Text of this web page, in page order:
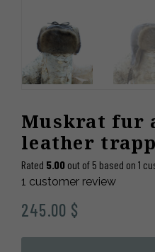
Muskrat fur
leather
Rated 5.00 out of 5 based on 1
1 customer review
245.00 $